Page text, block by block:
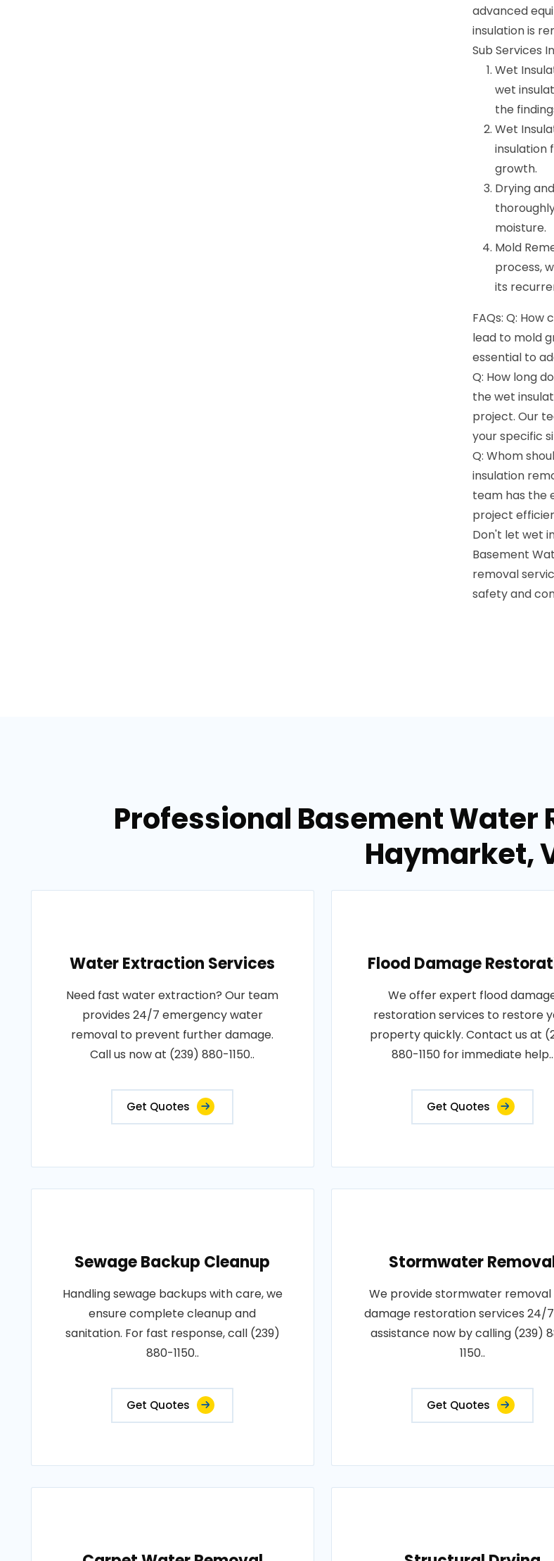
advanced
insulation is
Sub Services
Wet
wet
the
Wet
insulation
growth.
Drying
moisture.
Mold
process,
its
FAQs: Q:
lead to mold
essential to
Q: How long
the wet
project. Our
your specific
Q: Whom
insulation
team has the
project
Don't let wet
Basement
removal
safety and
Professional Basement Water
Haymarket,
Water Extraction Services
Need fast water extraction? Our team
provides 24/7 emergency water
removal to prevent further damage.
Call us now at (239) 880-1150..
Get Quotes
Flood Damage
We offer expert flood
restoration services to restore
property quickly. Contact us at
880-1150 for immediate help..
Get Quotes
Sewage Backup Cleanup
Handling sewage backups with care, we
ensure complete cleanup and
sanitation. For fast response, call (239)
880-1150..
Get Quotes
Stormwater
We provide stormwater removal
damage restoration services 24/
assistance now by calling (239)
1150..
Get Quotes